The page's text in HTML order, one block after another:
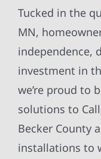
Tucked in the
MN,
independence,
investment in
we’re proud to
solutions to
Becker County
installations to